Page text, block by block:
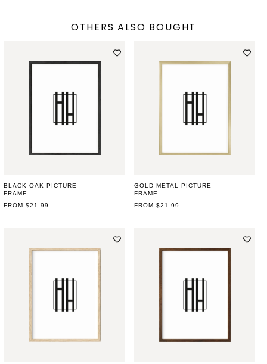
OTHERS ALSO BOUGHT
BLACK OAK PICTURE
FRAME
REGULAR
FROM $21.99
GOLD METAL PICTURE
FRAME
REGULAR
FROM $21.99